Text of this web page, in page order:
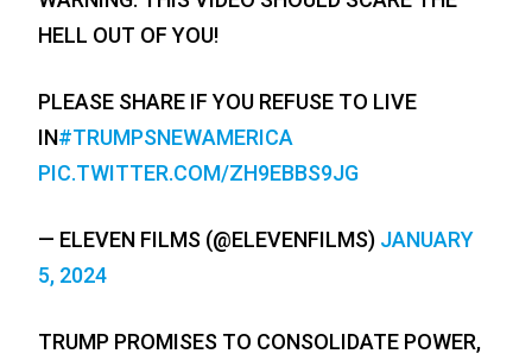
HELL OUT OF YOU!
PLEASE SHARE IF YOU REFUSE TO LIVE
IN#TRUMPSNEWAMERICA
PIC.TWITTER.COM/ZH9EBBS9JG
— ELEVEN FILMS (@ELEVENFILMS) JANUARY
5, 2024
TRUMP PROMISES TO CONSOLIDATE POWER,